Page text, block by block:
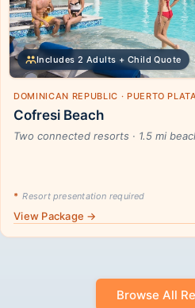
Includes 2 Adults + Child Quote
DOMINICAN REPUBLIC · PUERTO
Cofresi Beach
Two connected resorts · 1.5 mi
* Resort presentation required
View Package →
Browse All